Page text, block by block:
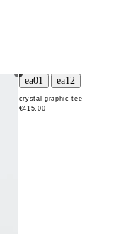
crystal graphic tee
€415,00